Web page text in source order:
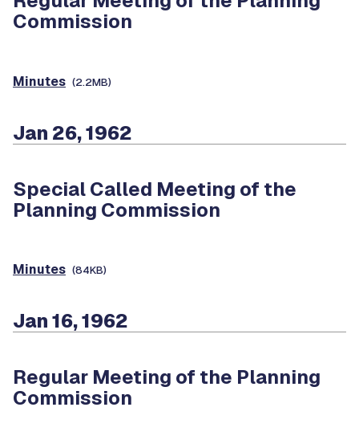
Commission
Minutes (2.2MB)
Jan 26, 1962
Special Called Meeting of the
Planning Commission
Minutes (84KB)
Jan 16, 1962
Regular Meeting of the Planning
Commission